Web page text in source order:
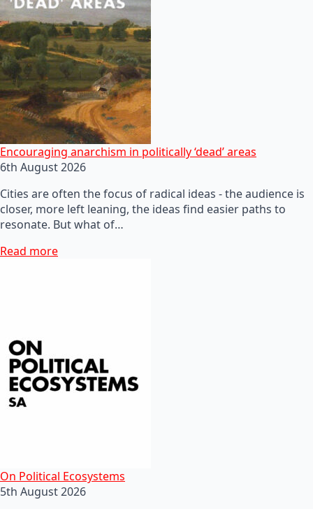
Encouraging anarchism in politically ‘dead’ areas
6th August 2026
Cities are often the focus of radical ideas - the audience is
closer, more left leaning, the ideas find easier paths to
resonate. But what of…
Read more
On Political Ecosystems
5th August 2026